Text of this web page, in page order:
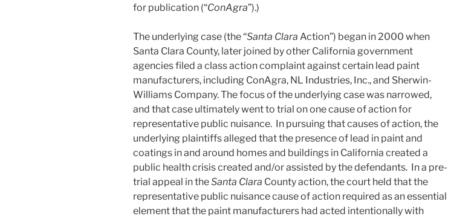
for publication (“ConAgra”).)
The underlying case (the “Santa Clara Action”) began in 2000 when
Santa Clara County, later joined by other California government
agencies filed a class action complaint against certain lead paint
manufacturers, including ConAgra, NL Industries, Inc., and Sherwin-
Williams Company. The focus of the underlying case was narrowed,
and that case ultimately went to trial on one cause of action for
representative public nuisance. In pursuing that causes of action, the
underlying plaintiffs alleged that the presence of lead in paint and
coatings in and around homes and buildings in California created a
public health crisis created and/or assisted by the defendants. In a pre-
trial appeal in theSanta Clara County action, the court held that the
representative public nuisance cause of action required as an essential
element that the paint manufacturers had acted intentionally with